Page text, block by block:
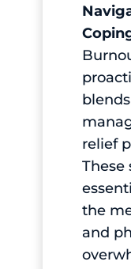
relief
These
the
and